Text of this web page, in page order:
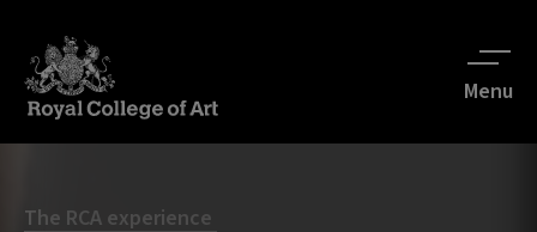
Menu
The RCA experience